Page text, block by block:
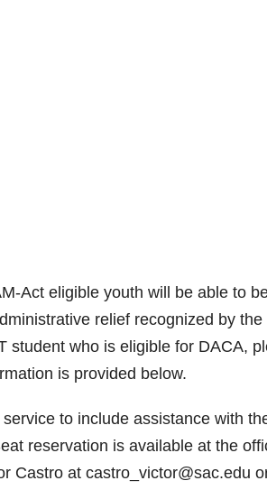
Act eligible youth will be able to
relief recognized by
student who is eligible for DACA,
is provided below.
to include assistance with
reservation is available at the
Castro at castro_victor@sac.edu